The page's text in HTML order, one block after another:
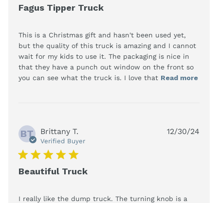
Fagus Tipper Truck
This is a Christmas gift and hasn't been used yet,
but the quality of this truck is amazing and I cannot
wait for my kids to use it. The packaging is nice in
that they have a punch out window on the front so
you can see what the truck is. I love that Read moreread
BT Brittany T.
Verified Buyer
5 star rating
Beautiful Truck
I really like the dump truck. The turning knob is a
12/30/24